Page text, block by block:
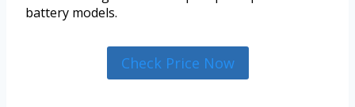
battery models.
Check Price Now